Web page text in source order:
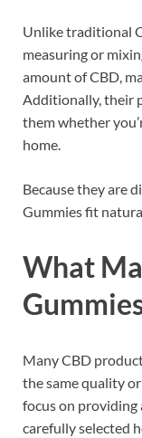
Unlike traditional
measuring or
amount of CBD,
Additionally, their
them whether
home.
Because they are
Gummies fit
What
Many CBD
the same quality
focus on providing
carefully selected